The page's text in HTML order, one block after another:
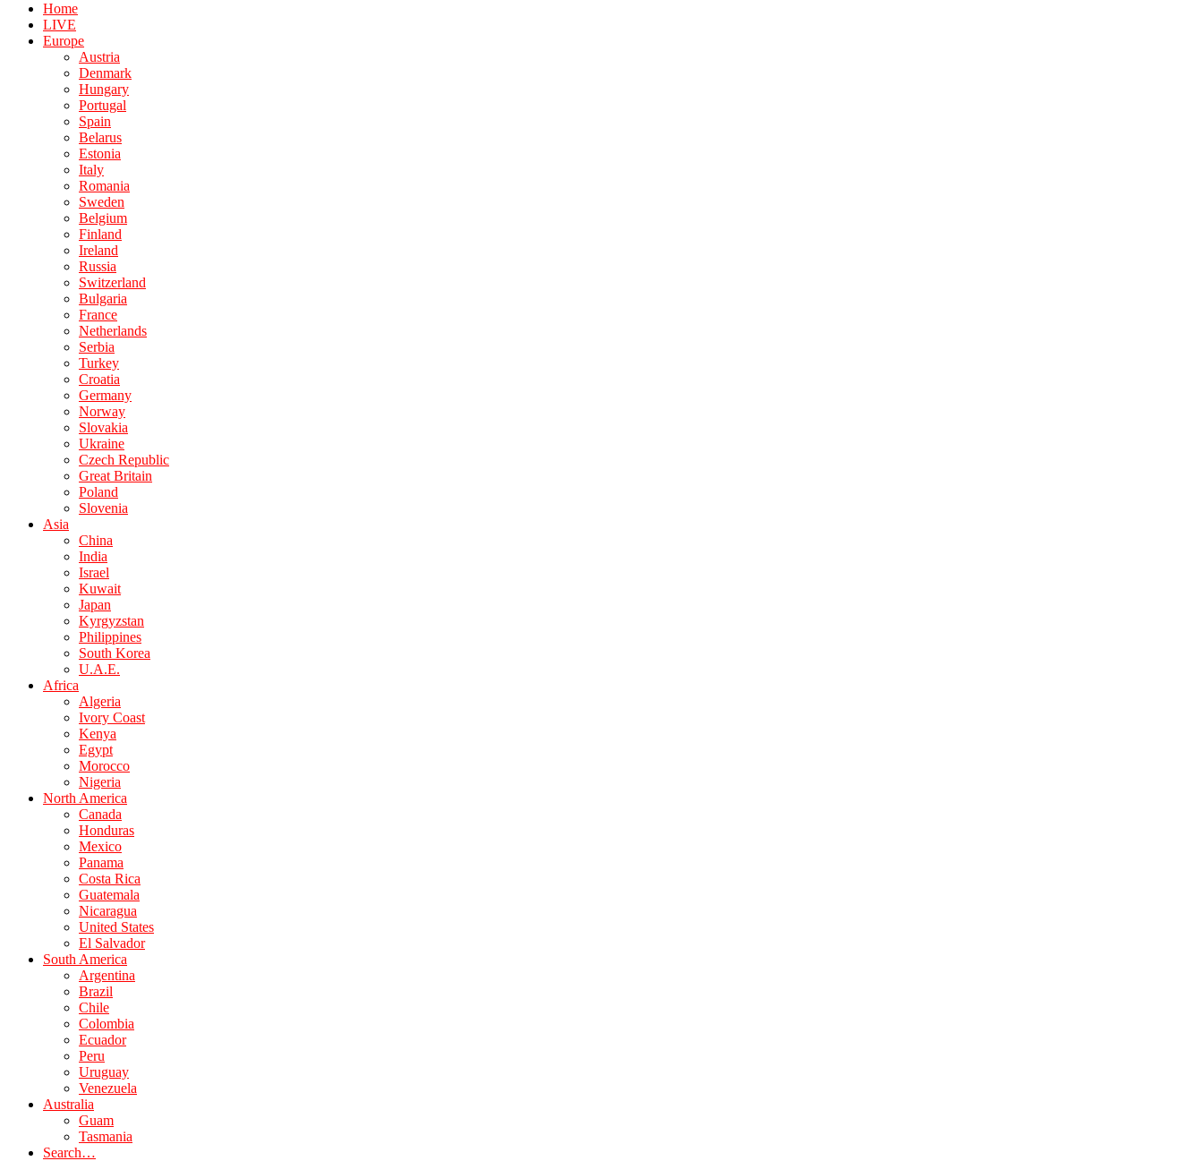
Home
LIVE
Europe
Austria
Denmark
Hungary
Portugal
Spain
Belarus
Estonia
Italy
Romania
Sweden
Belgium
Finland
Ireland
Russia
Switzerland
Bulgaria
France
Netherlands
Serbia
Turkey
Croatia
Germany
Norway
Slovakia
Ukraine
Czech Republic
Great Britain
Poland
Slovenia
Asia
China
India
Israel
Kuwait
Japan
Kyrgyzstan
Philippines
South Korea
U.A.E.
Africa
Algeria
Ivory Coast
Kenya
Egypt
Morocco
Nigeria
North America
Canada
Honduras
Mexico
Panama
Costa Rica
Guatemala
Nicaragua
United States
El Salvador
South America
Argentina
Brazil
Chile
Colombia
Ecuador
Peru
Uruguay
Venezuela
Australia
Guam
Tasmania
Search…